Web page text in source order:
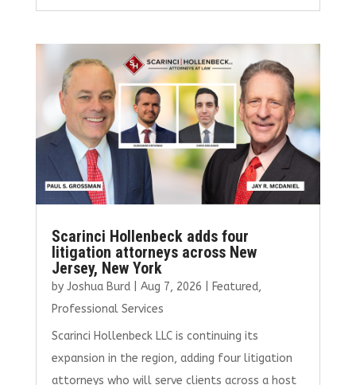
ce
b
o
o
k
it
te
r
ai
l
k
e
dI
n
ar
e
Scarinci Hollenbeck adds four
litigation attorneys across New
Jersey, New York
by Joshua Burd| Aug 7, 2026 Featured,
Professional Services
Scarinci Hollenbeck LLC is continuing its
expansion in the region, adding four litigation
attorneys who will serve clients across a host